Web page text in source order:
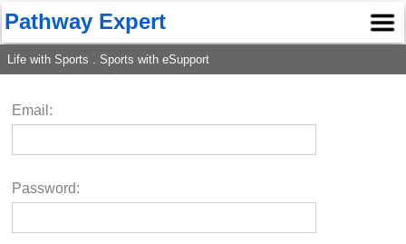
Pathway Expert
Life with Sports . Sports with eSupport
Email:
Password: